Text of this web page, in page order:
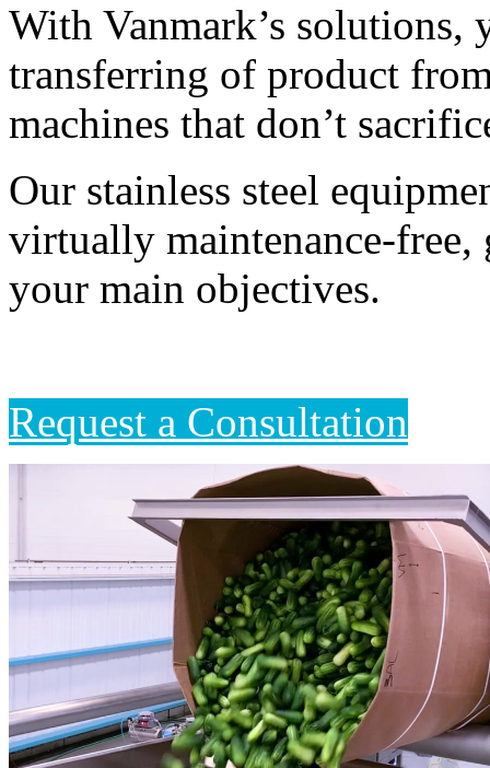
With Vanmark’s solutions,
transferring of product
machines that don’t
Our stainless steel
virtually maintenance-
your main objectives.
Request a Consultation